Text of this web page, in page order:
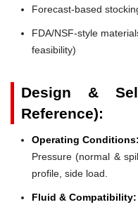
Forecast-based
FDA/NSF-style
feasibility)
Design &
Reference):
Operating Conditions:
Pressure (normal &
profile, side load.
Fluid & Compatibility: